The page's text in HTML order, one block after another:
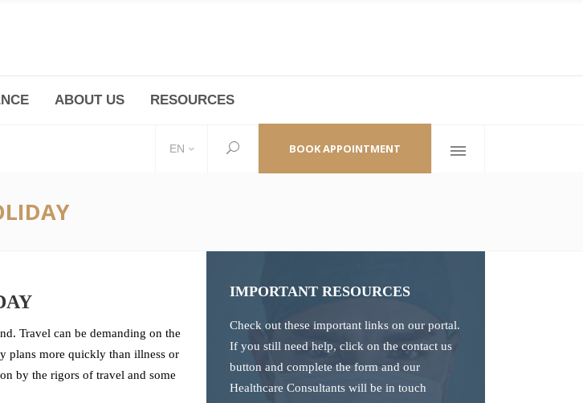
* 223/ 225
Minhang -Zhidi Plaza,
211 Cheng Jia Qiao Zhi Road
minhang@bodyandsoul.com.cn
ABOUT US RESOURCES
EN BOOK APPOINTMENT
Travel can be demanding on the
plans more quickly than illness or
by the rigors of travel and some
IMPORTANT RESOURCES
Check out these important links on our portal.
If you still need help, click on the contact us
button and complete the form and our
Healthcare Consultants will be in touch